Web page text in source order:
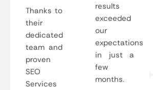
Thanks to
their
dedicated
team and
proven
SEO
Services
results
exceeded
our
expectations
in just a
few
months.